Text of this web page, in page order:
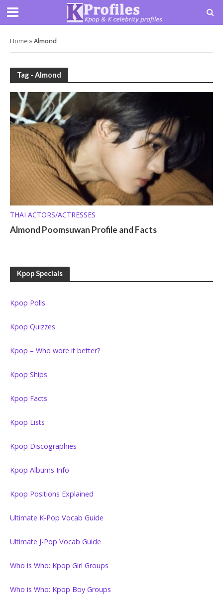
Home »Almond
Tag - Almond
THAI ACTORS/ACTRESSES
Almond Poomsuwan Profile and Facts
Kpop Specials
Kpop Polls
Kpop Quizzes
Kpop – Who wore it better?
Kpop Ships
Kpop Facts
Kpop Lists
Kpop Discographies
Kpop Albums Info
Kpop Positions Explained
Ultimate K-Pop Vocab Guide
Ultimate J-Pop Vocab Guide
Who is Who: Kpop Girl Groups
Who is Who: Kpop Boy Groups